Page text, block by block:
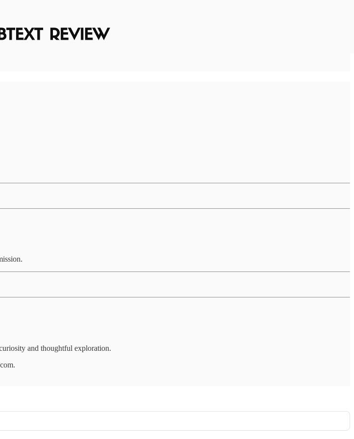
and thoughtful exploration.